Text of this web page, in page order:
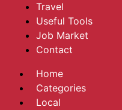
Travel
Useful Tools
Job Market
Contact
Home
Categories
Local